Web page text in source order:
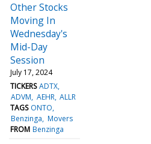
Other Stocks
Moving In
Wednesday's
Mid-Day
Session
July 17, 2024
TICKERS ADTX
ADVM AEHR ALLR
TAGS ONTO
Benzinga Movers
FROM Benzinga